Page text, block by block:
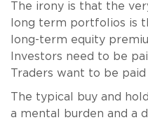
The irony is that the
long term portfolios is
long-term equity
Investors need to be
Traders want to be
The typical buy and
a mental burden and a